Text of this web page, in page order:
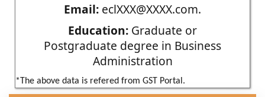
Email: eclXXX@XXXX.com.
Education: Graduate or
Postgraduate degree in Business
Administration
*The above data is refered from GST Portal.